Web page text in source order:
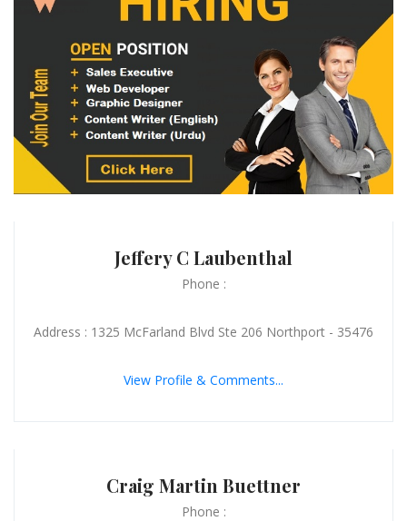
Jeffery C Laubenthal
Phone :
Address : 1325 McFarland Blvd Ste 206 Northport - 35476
View Profile & Comments...
Craig Martin Buettner
Phone :